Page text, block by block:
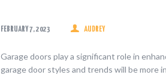
FEBRUARY 7, 2023 AUDREY
Garage doors play a significant role in
garage door styles and trends will be